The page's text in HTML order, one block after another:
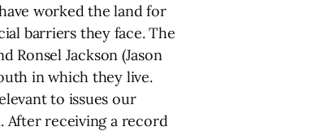
worked the land for
barriers they face. The
Ronsel Jackson (Jason
in which they live.
to issues our
After receiving a record